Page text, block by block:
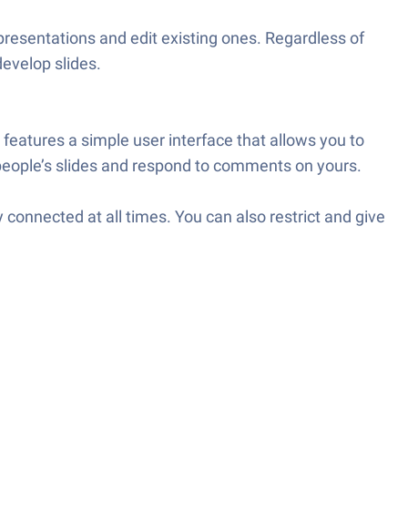
and edit existing ones. Regardless of
slides.
a simple user interface that allows you to
slides and respond to comments on yours.
at all times. You can also restrict and give